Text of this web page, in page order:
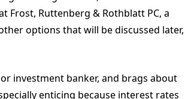
Frost, Ruttenberg & Rothblatt PC, a
options that will be discussed later,
investment banker, and brags about
enticing because interest rates